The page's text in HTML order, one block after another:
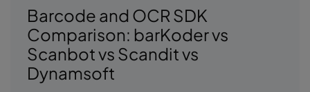
Barcode and OCR SDK
Comparison: barKoder vs
Scanbot vs Scandit vs
Dynamsoft